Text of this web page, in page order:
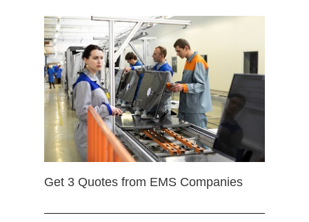
Get 3 Quotes from EMS Companies